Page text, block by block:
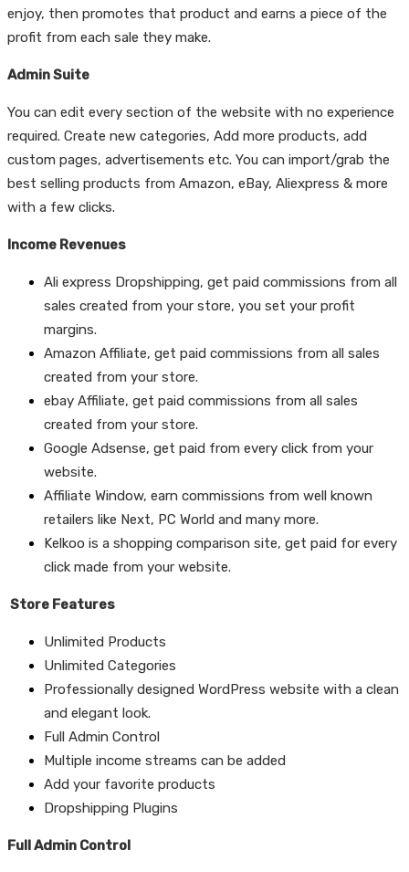
enjoy, then promotes that product and earns a piece of the
profit from each sale they make.
Admin Suite
You can edit every section of the website with no experience
required. Create new categories, Add more products, add
custom pages, advertisements etc. You can import/grab the
best selling products from Amazon, eBay, Aliexpress & more
with a few clicks.
Income Revenues
Ali express Dropshipping, get paid commissions from all
sales created from your store, you set your profit
margins.
Amazon Affiliate, get paid commissions from all sales
created from your store.
ebay Affiliate, get paid commissions from all sales
created from your store.
Google Adsense, get paid from every click from your
website.
Affiliate Window, earn commissions from well known
retailers like Next, PC World and many more.
Kelkoo is a shopping comparison site, get paid for every
click made from your website.
Store Features
Unlimited Products
Unlimited Categories
Professionally designed WordPress website with a clean
and elegant look.
Full Admin Control
Multiple income streams can be added
Add your favorite products
Dropshipping Plugins
Full Admin Control